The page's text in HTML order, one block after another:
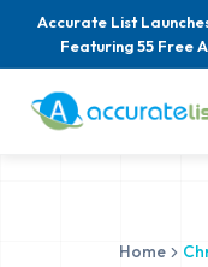
Accurate List
Featuring 55 Free
Home